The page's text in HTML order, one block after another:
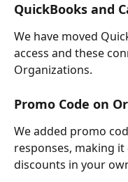
QuickBooks and
We have moved
access and these
Organizations.
Promo Code on
We added promo
responses, making
discounts in your